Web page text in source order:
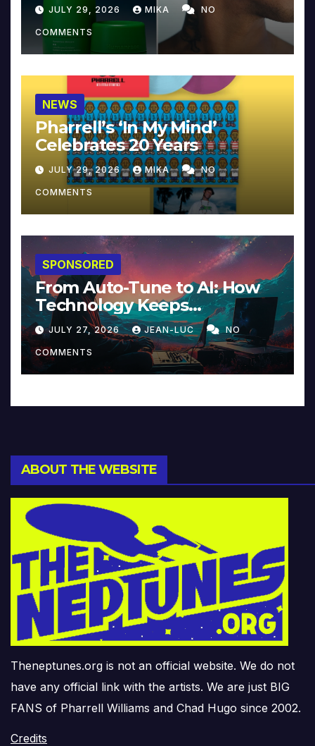
JULY 29, 2026 MIKA NO
COMMENTS
NEWS
Pharrell’s ‘In My Mind’
Celebrates 20 Years
JULY 29, 2026 MIKA NO
COMMENTS
SPONSORED
From Auto-Tune to AI: How
Technology Keeps
Reinventing Intimacy in
Music and Beyond
JULY 27, 2026 JEAN-LUC NO
COMMENTS
ABOUT THE WEBSITE
Theneptunes.org is not an official website. We do not
have any official link with the artists. We are just BIG
FANS of Pharrell Williams and Chad Hugo since 2002.
Credits